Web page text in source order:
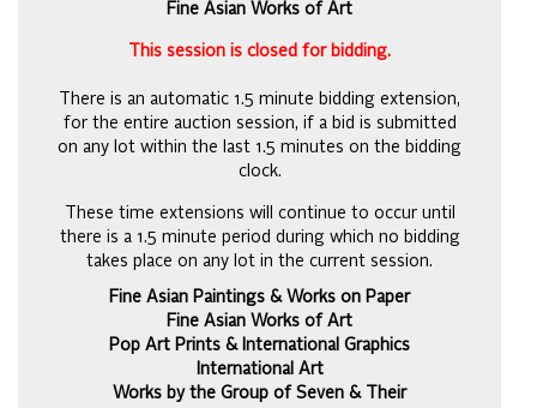
Fine Asian Works of Art
This session is closed for bidding.
There is an automatic 1.5 minute bidding extension,
for the entire auction session, if a bid is submitted
on any lot within the last 1.5 minutes on the bidding
clock.
These time extensions will continue to occur until
there is a 1.5 minute period during which no bidding
takes place on any lot in the current session.
Fine Asian Paintings & Works on Paper
Fine Asian Works of Art
Pop Art Prints & International Graphics
International Art
Works by the Group of Seven & Their